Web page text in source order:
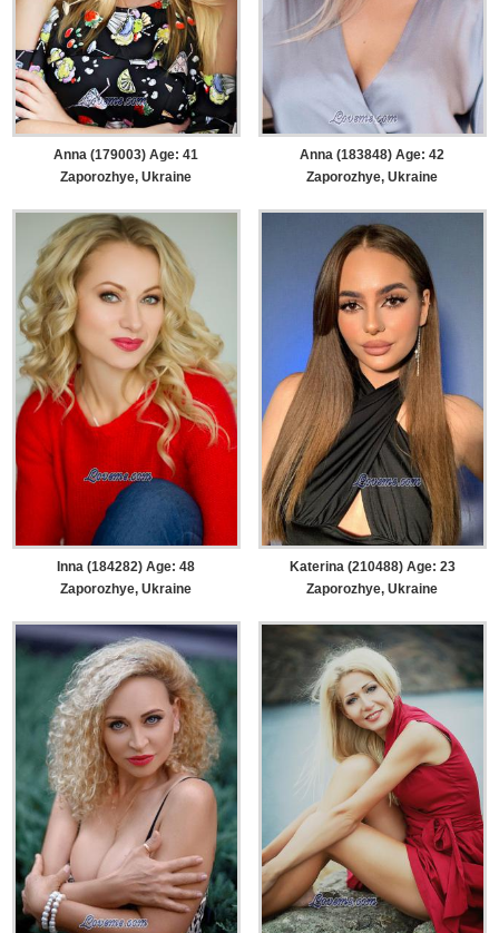
Anna (179003) Age: 41
Zaporozhye, Ukraine
Anna (183848) Age: 42
Zaporozhye, Ukraine
Inna (184282) Age: 48
Zaporozhye, Ukraine
Katerina (210488) Age: 23
Zaporozhye, Ukraine